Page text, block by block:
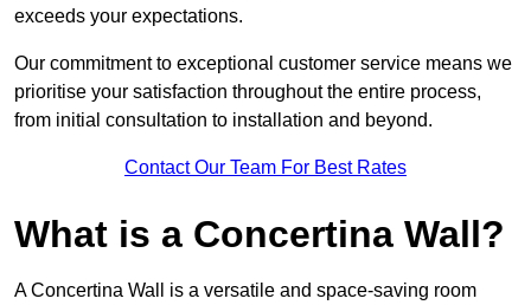
exceeds your expectations.
Our commitment to exceptional customer service means we
prioritise your satisfaction throughout the entire process,
from initial consultation to installation and beyond.
Contact Our Team For Best Rates
What is a Concertina Wall?
A Concertina Wall is a versatile and space-saving room